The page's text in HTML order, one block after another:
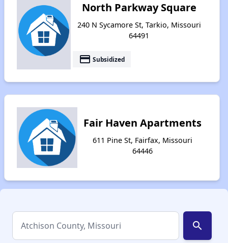
North Parkway Square
240 N Sycamore St, Tarkio, Missouri
64491
payment Subsidized
Fair Haven Apartments
611 Pine St, Fairfax, Missouri
64446
search